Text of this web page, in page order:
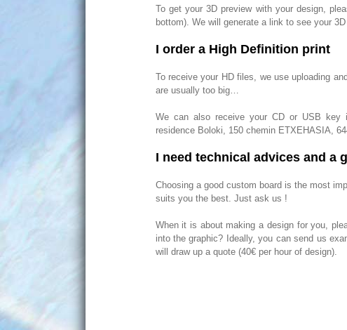
To get your 3D preview with your design,
bottom). We will generate a link to see your
I order a High Definition print
To receive your HD files, we use uploading
are usually too big…
We can also receive your CD or USB key
residence Boloki, 150 chemin ETXEHASIA,
I need technical advices and a
Choosing a good custom board is the most
suits you the best. Just ask us !
When it is about making a design for you,
into the graphic? Ideally, you can send us
will draw up a quote (40€ per hour of design).